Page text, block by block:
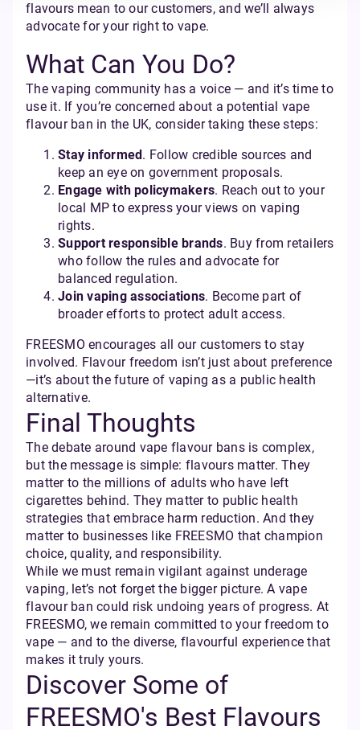
flavours mean to our customers, and we’ll always
advocate for your right to vape.
What Can You Do?
The vaping community has a voice — and it’s time to
use it. If you’re concerned about a potential vape
flavour ban in the UK, consider taking these steps:
Stay informed. Follow credible sources and
keep an eye on government proposals.
Engage with policymakers. Reach out to your
local MP to express your views on vaping
rights.
Support responsible brands. Buy from retailers
who follow the rules and advocate for
balanced regulation.
Join vaping associations. Become part of
broader efforts to protect adult access.
FREESMO encourages all our customers to stay
involved. Flavour freedom isn’t just about preference
—it’s about the future of vaping as a public health
alternative.
Final Thoughts
The debate around vape flavour bans is complex,
but the message is simple: flavours matter. They
matter to the millions of adults who have left
cigarettes behind. They matter to public health
strategies that embrace harm reduction. And they
matter to businesses like FREESMO that champion
choice, quality, and responsibility.
While we must remain vigilant against underage
vaping, let’s not forget the bigger picture. A vape
flavour ban could risk undoing years of progress. At
FREESMO, we remain committed to your freedom to
vape — and to the diverse, flavourful experience that
makes it truly yours.
Discover Some of
FREESMO's Best Flavours